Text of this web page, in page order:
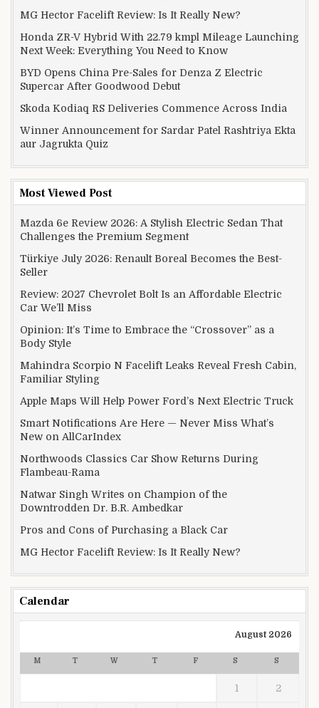
MG Hector Facelift Review: Is It Really New?
Honda ZR-V Hybrid With 22.79 kmpl Mileage Launching
Next Week: Everything You Need to Know
BYD Opens China Pre-Sales for Denza Z Electric
Supercar After Goodwood Debut
Skoda Kodiaq RS Deliveries Commence Across India
Winner Announcement for Sardar Patel Rashtriya Ekta
aur Jagrukta Quiz
Most Viewed Post
Mazda 6e Review 2026: A Stylish Electric Sedan That
Challenges the Premium Segment
Türkiye July 2026: Renault Boreal Becomes the Best-
Seller
Review: 2027 Chevrolet Bolt Is an Affordable Electric
Car We’ll Miss
Opinion: It’s Time to Embrace the “Crossover” as a
Body Style
Mahindra Scorpio N Facelift Leaks Reveal Fresh Cabin,
Familiar Styling
Apple Maps Will Help Power Ford’s Next Electric Truck
Smart Notifications Are Here — Never Miss What’s
New on AllCarIndex
Northwoods Classics Car Show Returns During
Flambeau-Rama
Natwar Singh Writes on Champion of the
Downtrodden Dr. B.R. Ambedkar
Pros and Cons of Purchasing a Black Car
MG Hector Facelift Review: Is It Really New?
Calendar
August 2026
M T W T F S S
1 2